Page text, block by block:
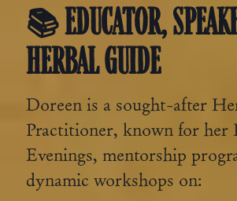
📚 EDUCATOR,
HERBAL GUIDE
Doreen is a sought-after
Practitioner, known for her
Evenings, mentorship
dynamic workshops on: